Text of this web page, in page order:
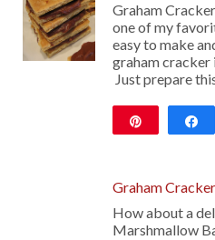
Graham
one of my
easy to make
graham
Just prepare
Graham
How about a
Marshmallow